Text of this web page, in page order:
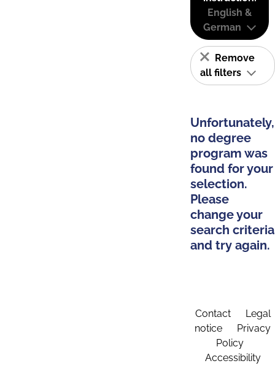
English &
German
Remove
all filters
Unfortunately,
no degree
program was
found for your
selection.
Please
change your
search criteria
and try again.
Contact
Legal
notice
Privacy
Policy
Accessibility